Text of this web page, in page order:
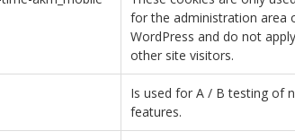
for the administration area
WordPress and do not
other site visitors.
Is used for A / B testing of
features.